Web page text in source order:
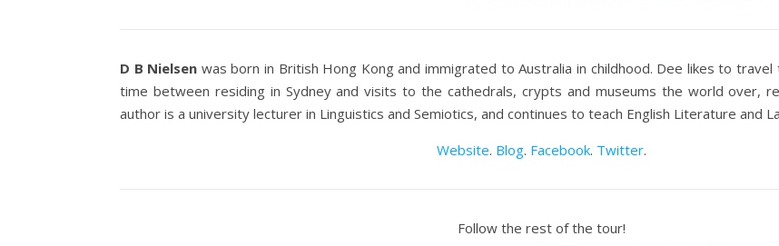
D B Nielsen was born in British Hong Kong and immigrated to Australia in childhood. Dee likes to
time between residing in Sydney and visits to the cathedrals, crypts and museums the world over,
author is a university lecturer in Linguistics and Semiotics, and continues to teach English Literature and
Website. Blog. Facebook. Twitter.
Follow the rest of the tour!